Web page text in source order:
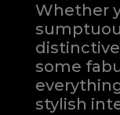
Whether
some
stylish